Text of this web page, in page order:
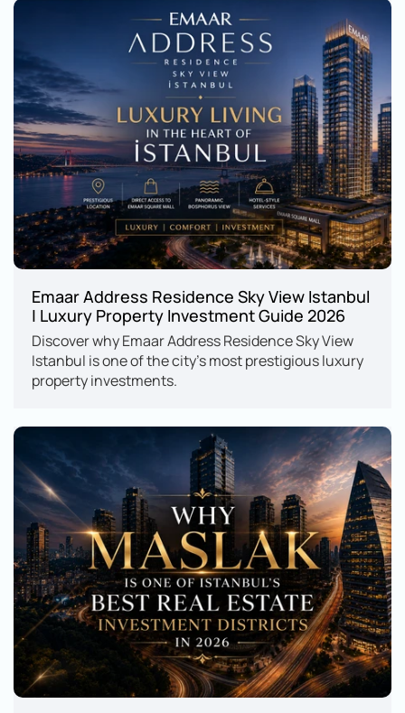
Emaar Address Residence Sky View Istanbul
| Luxury Property Investment Guide 2026
Discover why Emaar Address Residence Sky View
Istanbul is one of the city's most prestigious luxury
property investments.